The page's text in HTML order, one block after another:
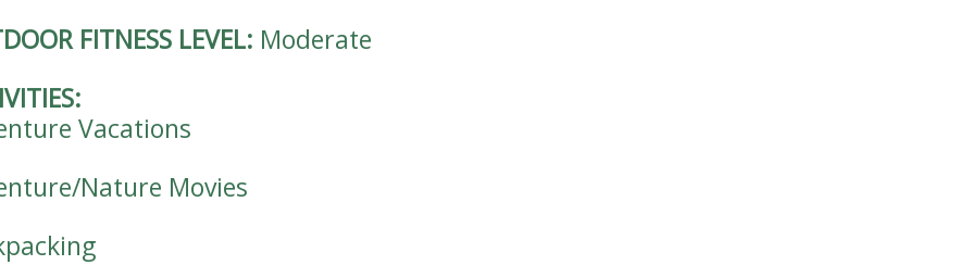
FITNESS LEVEL: Moderate
Vacations
Nature Movies